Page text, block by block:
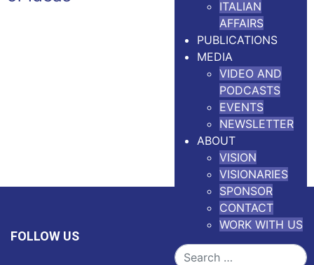
ITALIAN
AFFAIRS
PUBLICATIONS
MEDIA
VIDEO AND
PODCASTS
EVENTS
NEWSLETTER
ABOUT
VISION
VISIONARIES
SPONSOR
CONTACT
WORK WITH US
Search
FOLLOW US